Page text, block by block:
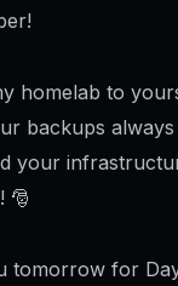
homelab to
backups
your
🎅
tomorrow for